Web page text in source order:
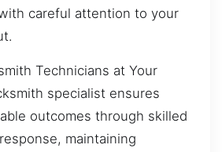
careful attention to your
Technicians at Your
specialist ensures
outcomes through skilled
maintaining